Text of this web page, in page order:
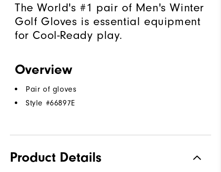
The World's #1 pair of Men's Winter
Golf Gloves is essential equipment
for Cool-Ready play.
Overview
Pair of gloves
Style #66897E
Product Details